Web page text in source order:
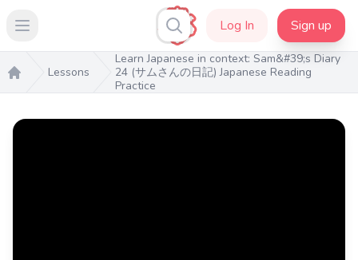
Open main menu Log In Sign up
Home
Lessons
Learn Japanese in context: Sam&#39;s Diary
24 (サムさんの日記) Japanese Reading
Practice